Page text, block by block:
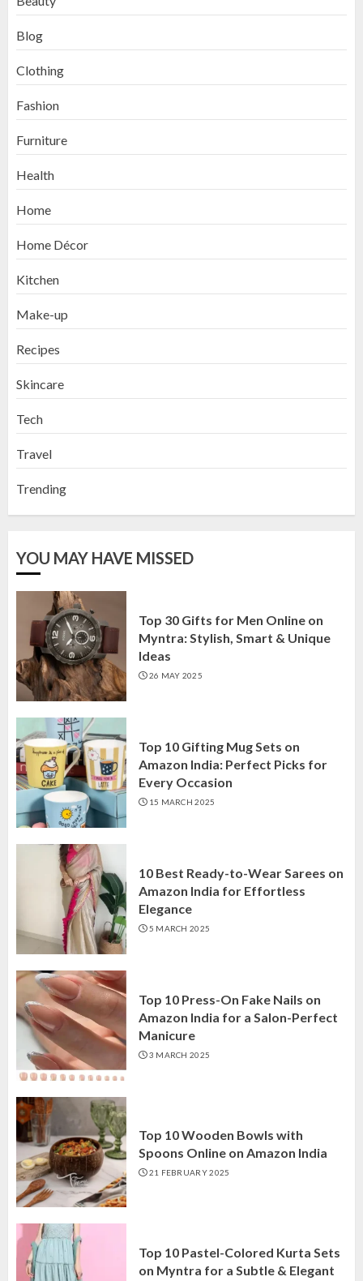
Blog
Clothing
Fashion
Furniture
Health
Home
Home Décor
Kitchen
Make-up
Recipes
Skincare
Tech
Travel
Trending
YOU MAY HAVE MISSED
Top 30 Gifts for Men Online on
Myntra: Stylish, Smart & Unique
Ideas
26 MAY 2025
Top 10 Gifting Mug Sets on
Amazon India: Perfect Picks for
Every Occasion
15 MARCH 2025
10 Best Ready-to-Wear Sarees on
Amazon India for Effortless
Elegance
5 MARCH 2025
Top 10 Press-On Fake Nails on
Amazon India for a Salon-Perfect
Manicure
3 MARCH 2025
Top 10 Wooden Bowls with
Spoons Online on Amazon India
21 FEBRUARY 2025
Top 10 Pastel-Colored Kurta Sets
on Myntra for a Subtle & Elegant